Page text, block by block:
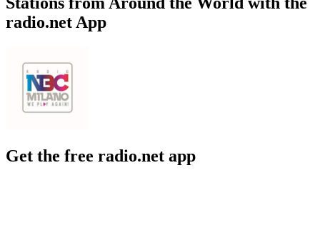
radio.net App
Get the free radio.net app